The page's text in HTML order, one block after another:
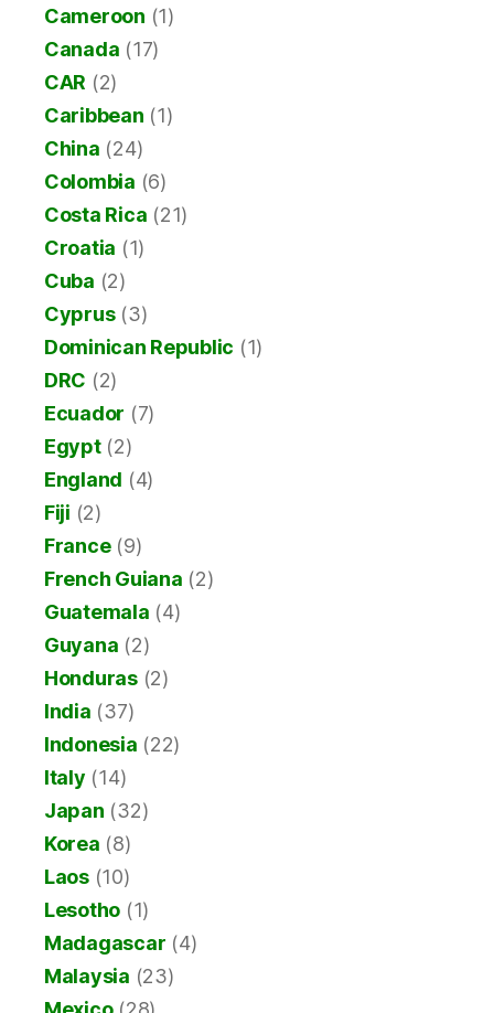
Cameroon (1)
Canada (17)
CAR (2)
Caribbean (1)
China (24)
Colombia (6)
Costa Rica (21)
Croatia (1)
Cuba (2)
Cyprus(3)
Dominican Republic (1)
DRC (2)
Ecuador (7)
Egypt(2)
England (4)
Fiji (2)
France(9)
French Guiana (2)
Guatemala (4)
Guyana (2)
Honduras(2)
India (37)
Indonesia (22)
Italy (14)
Japan (32)
Korea (8)
Laos(10)
Lesotho (1)
Madagascar (4)
Malaysia (23)